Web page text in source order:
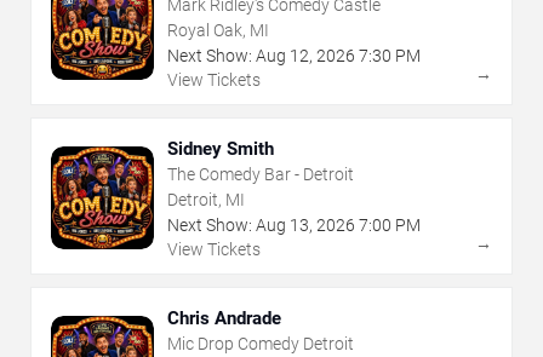
Mark Ridley's Comedy Castle
Royal Oak, MI
Next Show: Aug 12, 2026 7:30 PM
View Tickets
→
Sidney Smith
The Comedy Bar - Detroit
Detroit, MI
Next Show: Aug 13, 2026 7:00 PM
View Tickets
→
Chris Andrade
Mic Drop Comedy Detroit